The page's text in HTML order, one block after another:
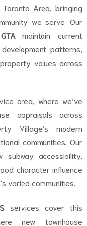
Area, bringing
we serve. Our
maintain current
patterns,
values across
area, where we’ve
appraisals across
Village’s modern
communities. Our
subway accessibility,
character influence
varied communities.
services cover this
new townhouse